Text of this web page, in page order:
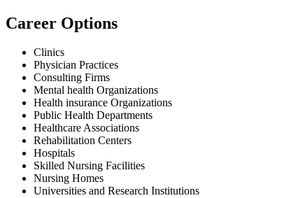
Career Options
Clinics
Physician Practices
Consulting Firms
Mental health Organizations
Health insurance Organizations
Public Health Departments
Healthcare Associations
Rehabilitation Centers
Hospitals
Skilled Nursing Facilities
Nursing Homes
Universities and Research Institutions